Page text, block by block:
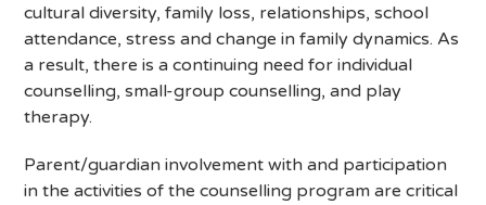
cultural diversity, family loss, relationships, school
attendance, stress and change in family dynamics. As
a result, there is a continuing need for individual
counselling, small-group counselling, and play
therapy.
Parent/guardian involvement with and participation
in the activities of the counselling program are critical